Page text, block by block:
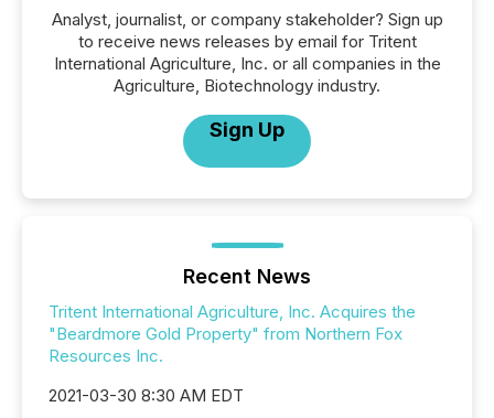
Analyst, journalist, or company stakeholder? Sign up
to receive news releases by email for Tritent
International Agriculture, Inc. or all companies in the
Agriculture, Biotechnology industry.
Sign Up
Recent News
Tritent International Agriculture, Inc. Acquires the
"Beardmore Gold Property" from Northern Fox
Resources Inc.
2021-03-30 8:30 AM EDT